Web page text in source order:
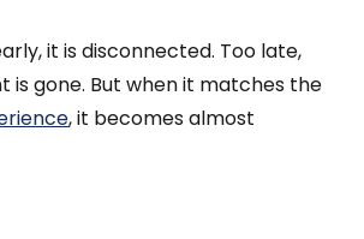
it is disconnected. Too late,
is gone. But when it matches the
, it becomes almost